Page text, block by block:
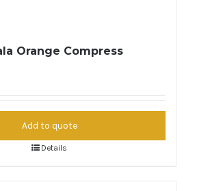
Orange Compress
Add to quote
Details